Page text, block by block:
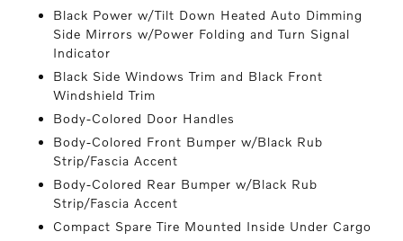
Black Power w/Tilt Down Heated Auto Dimming
Side Mirrors w/Power Folding and Turn Signal
Indicator
Black Side Windows Trim and Black Front
Windshield Trim
Body-Colored Door Handles
Body-Colored Front Bumper w/Black Rub
Strip/Fascia Accent
Body-Colored Rear Bumper w/Black Rub
Strip/Fascia Accent
Compact Spare Tire Mounted Inside Under Cargo